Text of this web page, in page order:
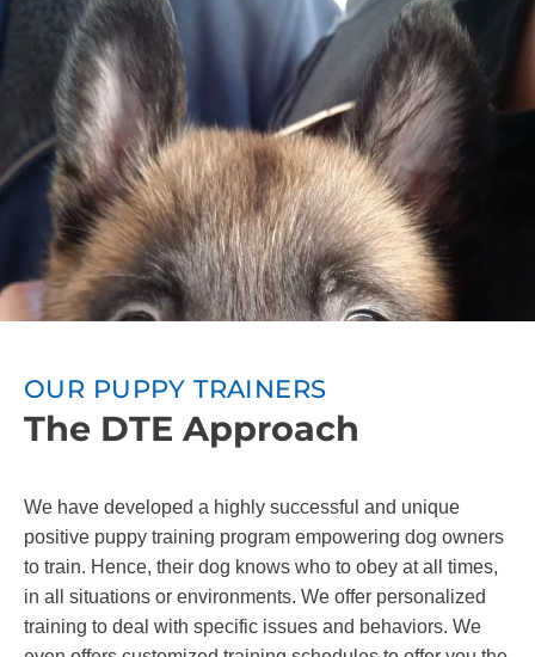
OUR PUPPY TRAINERS
The DTE Approach
We have developed a highly successful and unique
positive puppy training program empowering dog owners
to train. Hence, their dog knows who to obey at all times,
in all situations or environments. We offer personalized
training to deal with specific issues and behaviors. We